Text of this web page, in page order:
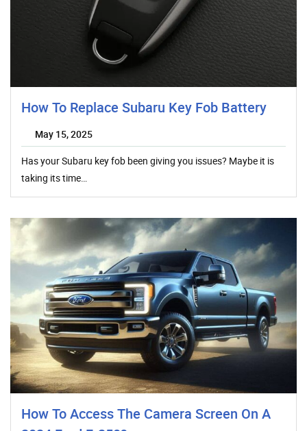
How To Replace Subaru Key Fob Battery
May 15, 2025
Has your Subaru key fob been giving you issues? Maybe it is
taking its time…
How To Access The Camera Screen On A